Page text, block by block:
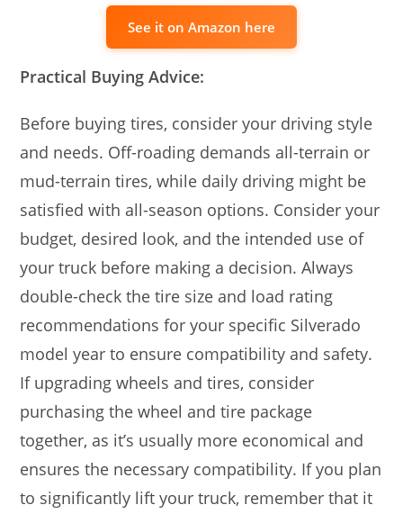
See it on Amazon here
Practical Buying Advice:
Before buying tires, consider your driving style
and needs. Off-roading demands all-terrain or
mud-terrain tires, while daily driving might be
satisfied with all-season options. Consider your
budget, desired look, and the intended use of
your truck before making a decision. Always
double-check the tire size and load rating
recommendations for your specific Silverado
model year to ensure compatibility and safety.
If upgrading wheels and tires, consider
purchasing the wheel and tire package
together, as it’s usually more economical and
ensures the necessary compatibility. If you plan
to significantly lift your truck, remember that it